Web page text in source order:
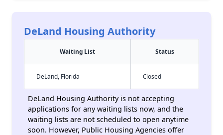
DeLand Housing Authority
Waiting List Status
DeLand, Florida Closed
DeLand Housing Authority is not accepting
applications for any waiting lists now, and the
waiting lists are not scheduled to open anytime
soon. However, Public Housing Agencies offer